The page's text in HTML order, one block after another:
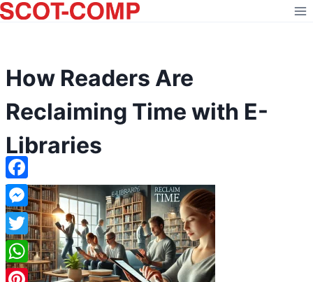
Skip
to
How Readers Are
Reclaiming Time with E-
Libraries
Facebook
Messenger
Twitter
WhatsApp